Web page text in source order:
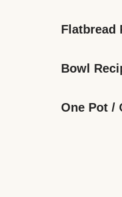
Flatbread
Bowl
One Pot /